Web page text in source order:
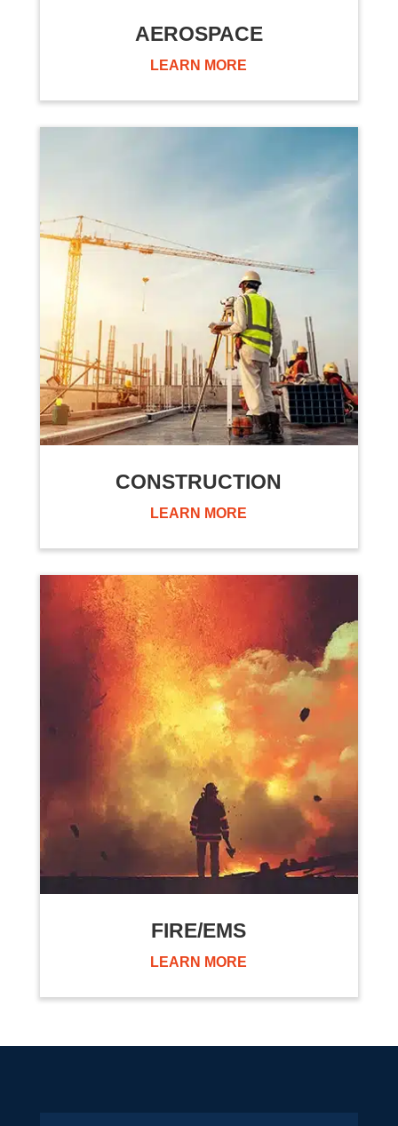
AEROSPACE
LEARN MORE
CONSTRUCTION
LEARN MORE
FIRE/EMS
LEARN MORE